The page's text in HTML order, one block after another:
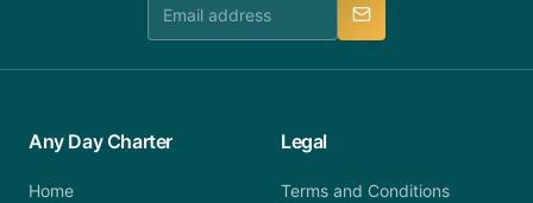
Any Day Charter
Home
Legal
Terms and Conditions